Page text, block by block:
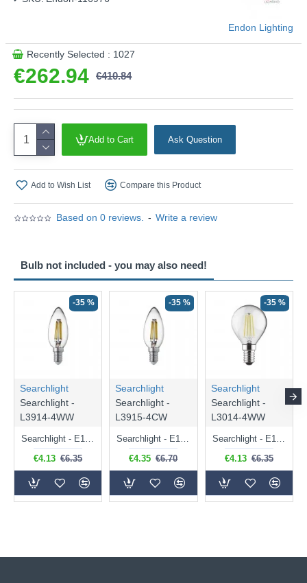
Based on 0 reviews. - Write a review
€262.94 €410.84
Endon Lighting
Recently Selected : 1027
Add to Cart Ask Question
Add to Wish List Compare this Product
Bulb not included - you may also need!
-35 %
Searchlight
Searchlight -
L3914-4WW
Searchlight - E14 Dimmable Clear Candle Bulb 4.5W - 400 lm
€4.13 €6.35
-35 %
Searchlight
Searchlight -
L3915-4CW
Searchlight - E14 Natural White Dimmable Clear Candle Bulb 4W - 372 lm
€4.35 €6.70
-35 %
Searchlight
Searchlight -
L3014-4WW
Searchlight - E14 Dimmable Clear Golf Ball Bulb 4W - 366 lm
€4.13 €6.35